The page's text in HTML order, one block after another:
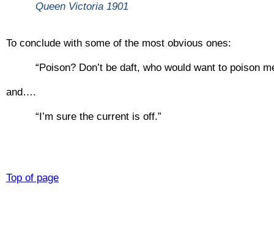
Queen Victoria 1901
To conclude with some of the most obvious ones:
“Poison? Don’t be daft, who would want to poison
and….
“I’m sure the current is off.”
Top of page